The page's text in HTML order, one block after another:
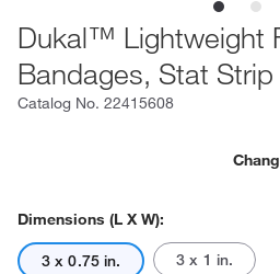
Dukal™ Lightweight
Bandages, Stat Strip
Catalog No. 22415608
Dimensions (L X W):
3 x 0.75 in. 3 x 1 in.